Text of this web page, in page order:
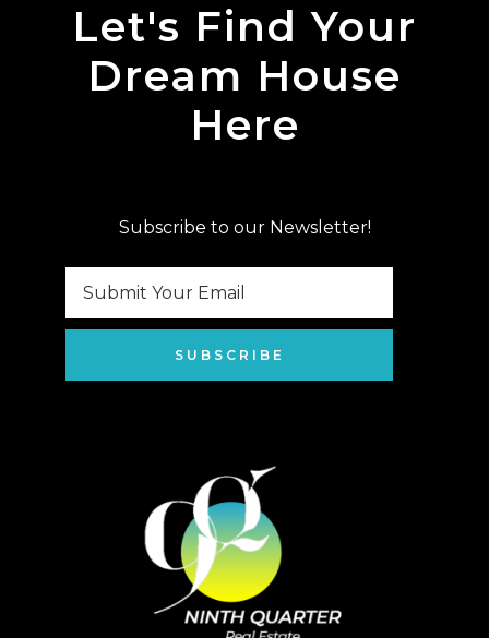
Let's Find Your
Dream House
Here
Subscribe to our Newsletter!
SUBSCRIBE